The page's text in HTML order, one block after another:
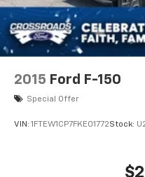
Locking/Limited Slip
Brake Actuated
Aluminum Wheels
Tow Hooks
2015 Ford F-150
Special Offer
VIN: 1FTEW1CP7FKE01772Stock: